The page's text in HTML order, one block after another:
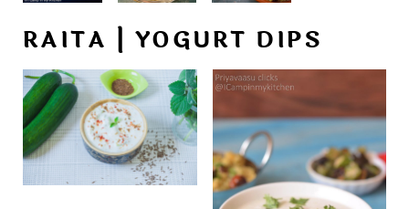
RAITA | YOGURT DIPS